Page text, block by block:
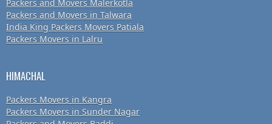
Packers and Movers Malerkotla
Packers and Movers in Talwara
India King Packers Movers Patiala
Packers Movers in Lalru
HIMACHAL
Packers Movers in Kangra
Packers Movers in Sunder Nagar